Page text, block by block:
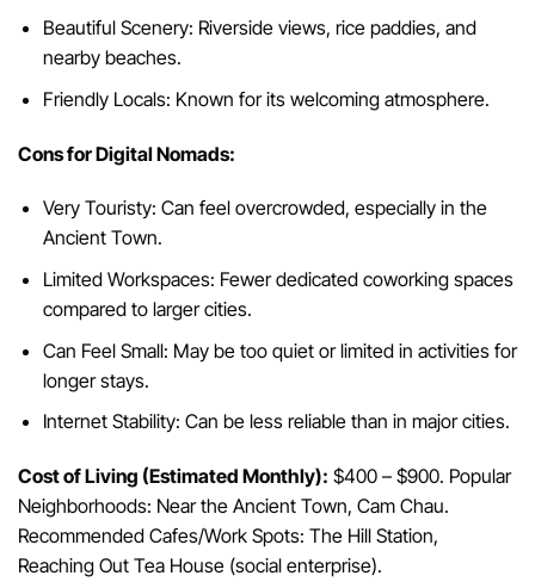
Beautiful Scenery: Riverside views, rice paddies, and
nearby beaches.
Friendly Locals: Known for its welcoming atmosphere.
Cons for Digital Nomads:
Very Touristy: Can feel overcrowded, especially in the
Ancient Town.
Limited Workspaces: Fewer dedicated coworking spaces
compared to larger cities.
Can Feel Small: May be too quiet or limited in activities for
longer stays.
Internet Stability: Can be less reliable than in major cities.
Cost of Living (Estimated Monthly): $400 – $900. Popular
Neighborhoods: Near the Ancient Town, Cam Chau.
Recommended Cafes/Work Spots: The Hill Station,
Reaching Out Tea House (social enterprise).